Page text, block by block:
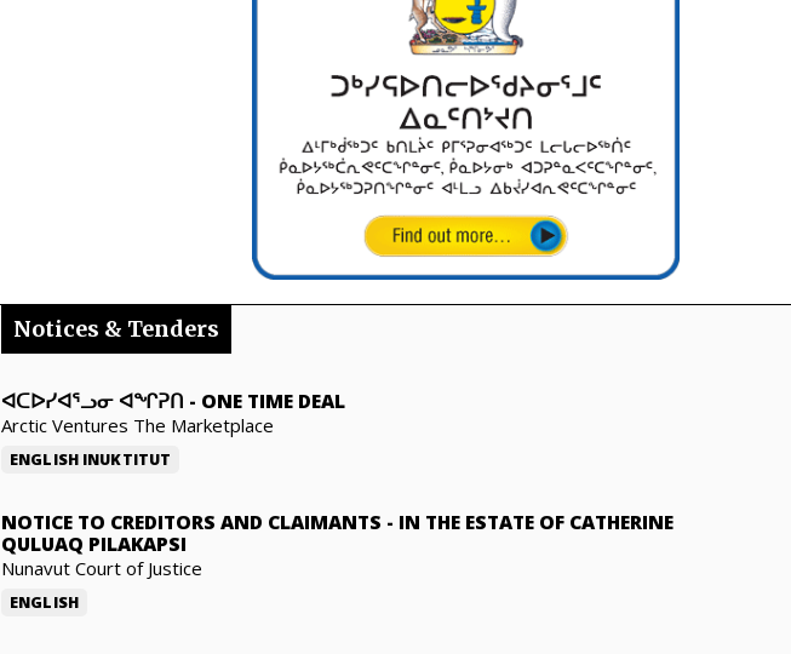
Notices & Tenders
ᐊᑕᐅᓯᐊᕐᓗᓂ ᐊᖏᕈᑎ - ONE TIME DEAL
Arctic Ventures The Marketplace
ENGLISH INUKTITUT
NOTICE TO CREDITORS AND CLAIMANTS - IN THE ESTATE OF CATHERINE
QULUAQ PILAKAPSI
Nunavut Court of Justice
ENGLISH